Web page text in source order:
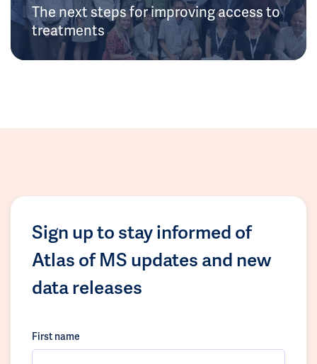
The next steps for improving access to
treatments
Sign up to stay informed of
Atlas of MS updates and new
data releases
First name